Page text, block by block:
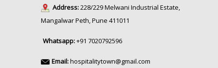
Address:228/229 Melwani Industrial Estate,
Mangalwar Peth, Pune 411011
Whatsapp:+91 7020792596
Email:hospitalitytown@gmail.com